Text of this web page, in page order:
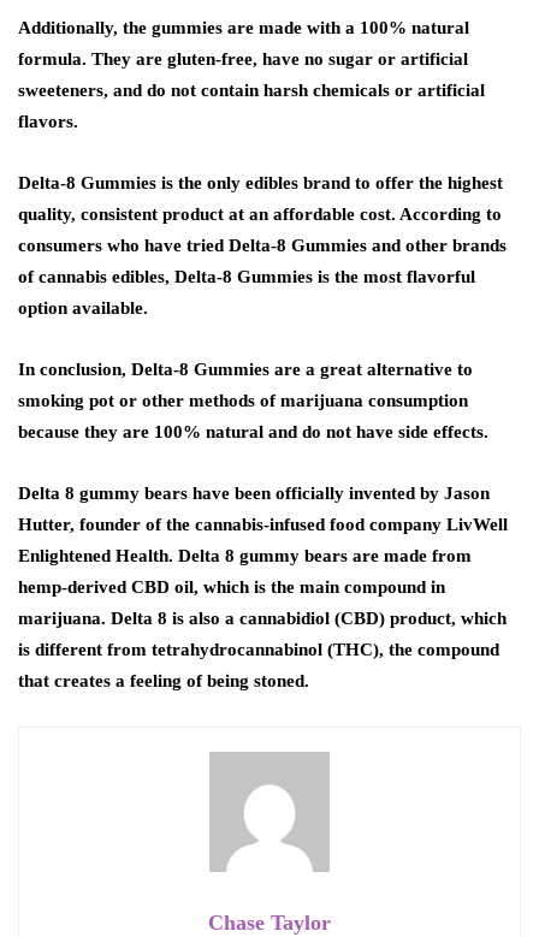
Additionally, the gummies are made with a 100% natural
formula. They are gluten-free, have no sugar or artificial
sweeteners, and do not contain harsh chemicals or artificial
flavors.
Delta-8 Gummies is the only edibles brand to offer the highest
quality, consistent product at an affordable cost. According to
consumers who have tried Delta-8 Gummies and other brands
of cannabis edibles, Delta-8 Gummies is the most flavorful
option available.
In conclusion, Delta-8 Gummies are a great alternative to
smoking pot or other methods of marijuana consumption
because they are 100% natural and do not have side effects.
Delta 8 gummy bears have been officially invented by Jason
Hutter, founder of the cannabis-infused food company LivWell
Enlightened Health. Delta 8 gummy bears are made from
hemp-derived CBD oil, which is the main compound in
marijuana. Delta 8 is also a cannabidiol (CBD) product, which
is different from tetrahydrocannabinol (THC), the compound
that creates a feeling of being stoned.
Chase Taylor